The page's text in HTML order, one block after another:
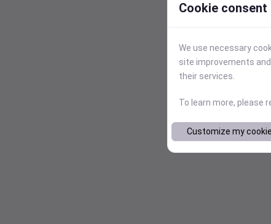
Cookie consent
We use necessary
site improvements
their services.
To learn more, please
Customize my